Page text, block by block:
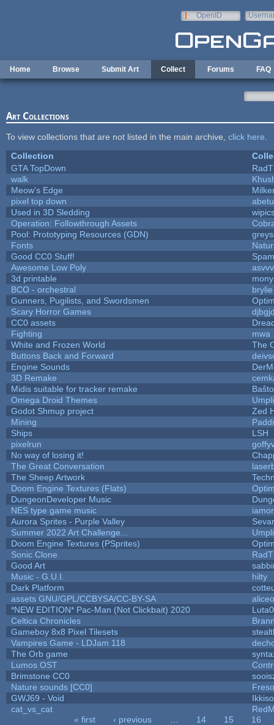
OpenID
Home Browse Submit Art Collect Forums FAQ
Art Collections
To view collections that are not listed in the main archive, click here
Collection
GTA TopDown
walk
Meow's Edge
pixel top down
Used in 3D Sledding
Operation: Followthrough Assets
Pool: Prototyping Resources (GDN)
Fonts
Good CC0 Stuff!
Awesome Low Poly
3d printable
BCO - orchestral
brylie
Gunners, Pugilists, and Swordsmen
Scary Horror Games
CC0 assets
Fighting
mwa
White and Frozen World
The
Buttons Back and Forward
Engine Sounds
3D Remake
Midis suitable for tracker remake
Baŝto
Omega Droid Themes
Godot Shmup project
Zed
Mining
Paddi
Ships
LSH
pixelrun
No way of losing it!
The Great Conversation
The Sheep Artwork
Doom Engine Textures (Flats)
DungeonDeveloper Music
NES type game music
Aurora Sprites - Purple Valley
Summer 2022 Art Challenge...
Doom Engine Textures (PSprites)
Sonic Clone
Good Art
Music - G.U.I.
hilty
Dark Platform
assets GNU/GPL/CCBYSA/CC-BY-SA
*NEW EDITION* Pac-Man (Not Clickbait) 2020
Celtica Chronicles
Gameboy 8x8 Pixel Tilesets
Vampires Game - LDJam 118
The Orb game
Lumos OST
Brimstone CC0
Nature sounds [CC0]
Freso
GWJ69 - Void
cat_vs_cat
« first ‹ previous 14 15
16